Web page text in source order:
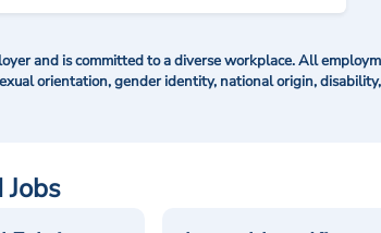
and is committed to a diverse workplace. All
orientation, gender identity, national origin,